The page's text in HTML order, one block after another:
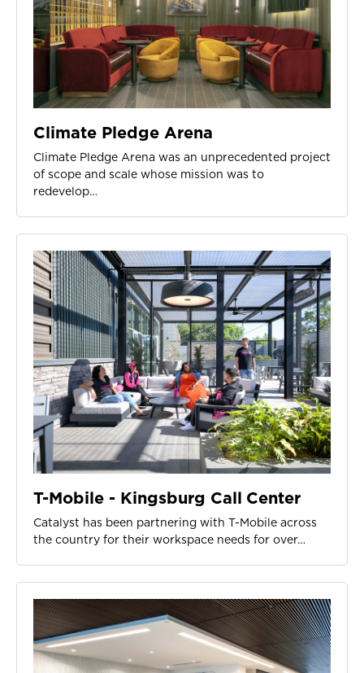
Climate Pledge Arena
Climate Pledge Arena was an unprecedented project
of scope and scale whose mission was to
redevelop…
T-Mobile - Kingsburg Call Center
Catalyst has been partnering with T-Mobile across
the country for their workspace needs for over…